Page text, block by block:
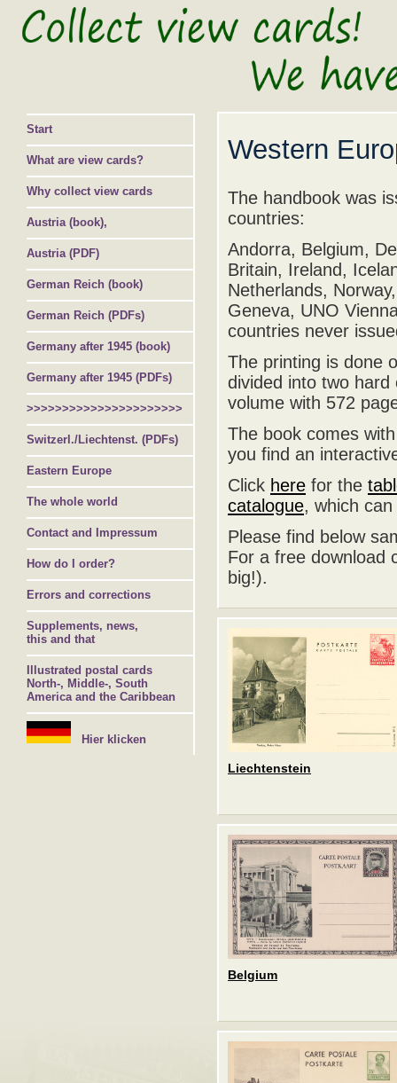
Start
What are view cards?
Why collect view cards
Austria (book),
Austria (PDF)
German Reich (book)
German Reich (PDFs)
Germany after 1945 (book)
Germany after 1945 (PDFs)
>>>>>>>>>>>>>>>>>>>>>>
Switzerl./Liechtenst. (PDFs)
Eastern Europe
The whole world
Contact and Impressum
How do I order?
Errors and corrections
Supplements, news,
this and that
Illustrated postal cards
North-, Middle-, South
America and the Caribbean
Hier klicken
Western
The handbook was
countries:
Andorra, Belgium,
Britain, Ireland,
Netherlands,
Geneva, UNO
countries never
The printing is done
divided into two
volume with 572
The book comes
you find an
Click here for the
catalogue, which
Please find below
For a free download
big!).
Liechtenstein
Belgium